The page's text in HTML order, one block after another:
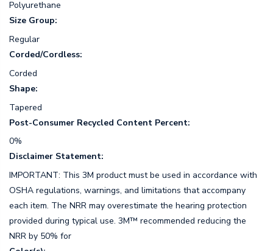
Polyurethane
Size Group:
Regular
Corded/Cordless:
Corded
Shape:
Tapered
Post-Consumer Recycled Content Percent:
0%
Disclaimer Statement:
IMPORTANT: This 3M product must be used in accordance with
OSHA regulations, warnings, and limitations that accompany
each item. The NRR may overestimate the hearing protection
provided during typical use. 3M™ recommended reducing the
NRR by 50% for